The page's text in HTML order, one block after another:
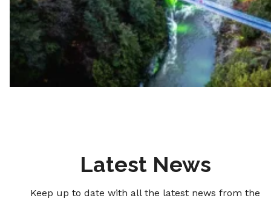
Latest News
Keep up to date with all the latest news from the